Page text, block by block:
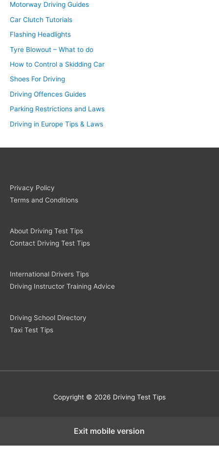
Motorway Driving Guides
Car Clutch Tutorials
Flashing Headlights
Tyre Blowout – What to do
How to Control a Skidding Car
Shoes For Driving
Driving Offences Guides
Parking Restrictions and Laws
Driving in Europe Tips & Laws
Privacy Policy
Terms and Conditions
About Driving Test Tips
Contact Driving Test Tips
International Drivers Tips
Driving Instructor Training Advice
Driving School Directory
Taxi Test Tips
Copyright © 2026 Driving Test Tips
Exit mobile version